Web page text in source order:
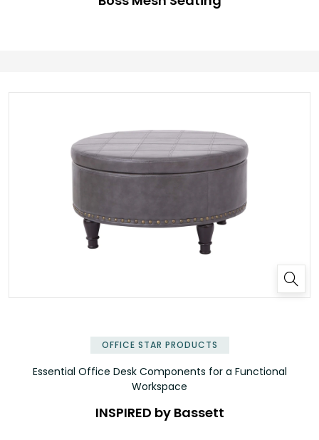
OFFICE STAR PRODUCTS
Essential Office Desk Components for a Functional
Workspace
INSPIRED by Bassett